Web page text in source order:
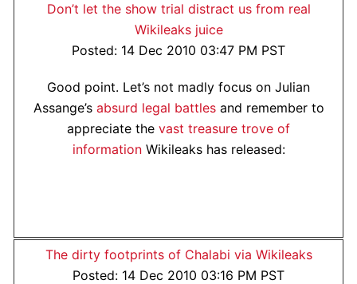
Don’t let the show trial distract us from real
Wikileaks juice
Posted: 14 Dec 2010 03:47 PM PST
Good point. Let’s not madly focus on Julian
Assange’s absurd legal battlesand remember to
appreciate the vast treasure trove of
informationWikileaks has released:
The dirty footprints of Chalabi via Wikileaks
Posted: 14 Dec 2010 03:16 PM PST